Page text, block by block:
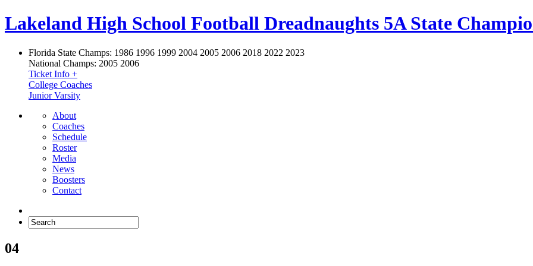
Lakeland High School Football Dreadnaughts 5A State
Florida State Champs: 1986 1996 1999 2004 2005 2006 2018 2022 2023
National Champs: 2005 2006
Ticket Info +
College Coaches
Junior Varsity
About
Coaches
Schedule
Roster
Media
News
Boosters
Contact
04